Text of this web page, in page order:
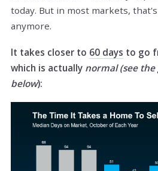
today. But in most markets,
anymore.
It takes closer to 60 days to go
which is actually normal (see
below):